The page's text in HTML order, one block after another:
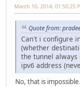
March 10, 2014, 01:50:25
Quote from:
Can't i configure
(whether
the tunnel always
ipv6 address
No, that is impossible.